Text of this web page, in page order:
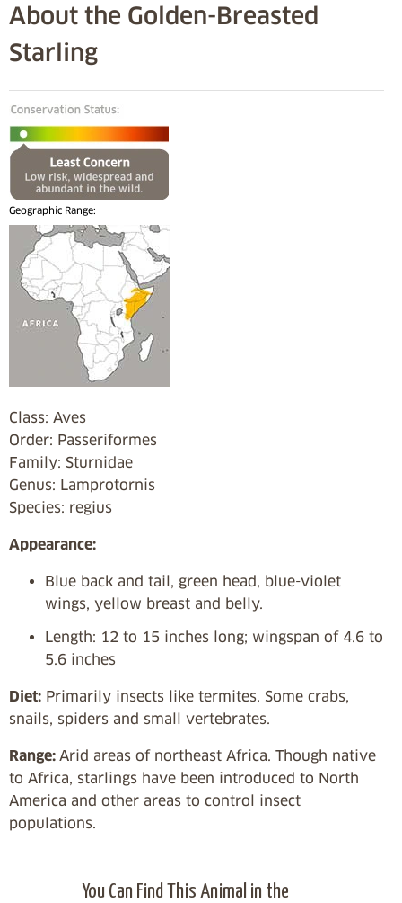
About the Golden-Breasted
Starling
Geographic Range:
Class: Aves
Order: Passeriformes
Family: Sturnidae
Genus: Lamprotornis
Species: regius
Appearance:
Blue back and tail, green head, blue-violet
wings, yellow breast and belly.
Length: 12 to 15 inches long; wingspan of 4.6 to
5.6 inches
Diet: Primarily insects like termites. Some crabs,
snails, spiders and small vertebrates.
Range: Arid areas of northeast Africa. Though native
to Africa, starlings have been introduced to North
America and other areas to control insect
populations.
You Can Find This Animal in the